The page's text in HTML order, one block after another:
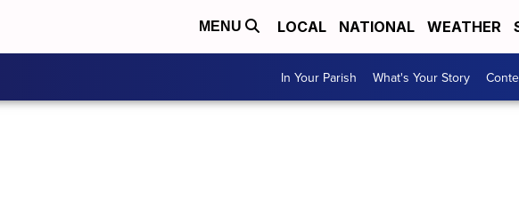
MENU LOCAL NATIONAL WEATHER
In Your Parish What's Your Story